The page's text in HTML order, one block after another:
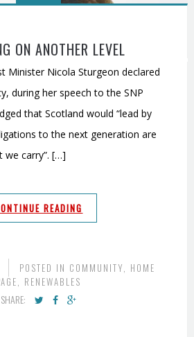
ON ANOTHER LEVEL
Minister Nicola Sturgeon declared
during her speech to the SNP
that Scotland would “lead by
to the next generation are
we carry”. […]
READING
POSTED IN COMMUNITY
HOME
RENEWABLES
SHARE: